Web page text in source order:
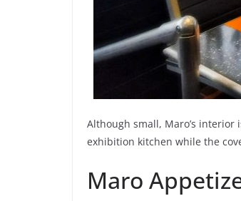
Although small, Maro’s
exhibition kitchen while the
Maro